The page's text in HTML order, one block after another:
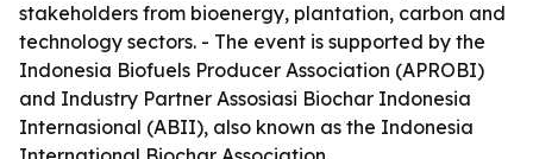
stakeholders from bioenergy, plantation, carbon and
technology sectors. - The event is supported by the
Indonesia Biofuels Producer Association (APROBI)
and Industry Partner Assosiasi Biochar Indonesia
Internasional (ABII), also known as the Indonesia